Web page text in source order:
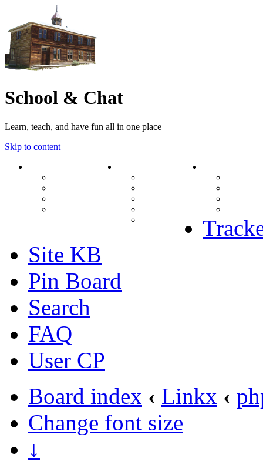
School & Chat
Learn, teach, and have fun all in one place
Skip to content
Site KB
Pin Board
Search
FAQ
User CP
Board index ‹ Linkx ‹
Change font size
↓